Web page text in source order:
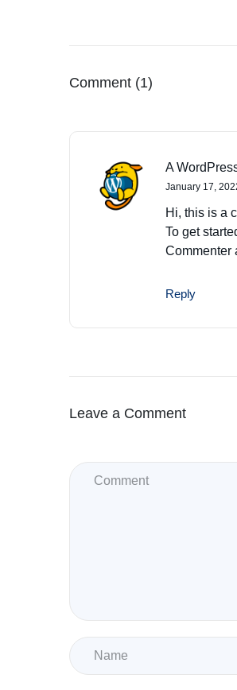
Comment (1)
A
January 17,
Hi, this is a
To get
Commenter
Reply
Leave a Comment